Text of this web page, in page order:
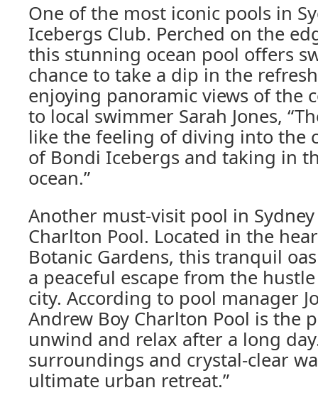
One of the most iconic pools in
Icebergs Club. Perched on the
this stunning ocean pool offers
chance to take a dip in the
enjoying panoramic views of the
to local swimmer Sarah Jones,
like the feeling of diving into the
of Bondi Icebergs and taking in
ocean.”
Another must-visit pool in
Charlton Pool. Located in the
Botanic Gardens, this tranquil
a peaceful escape from the
city. According to pool manager
Andrew Boy Charlton Pool is the
unwind and relax after a long
surroundings and crystal-clear
ultimate urban retreat.”